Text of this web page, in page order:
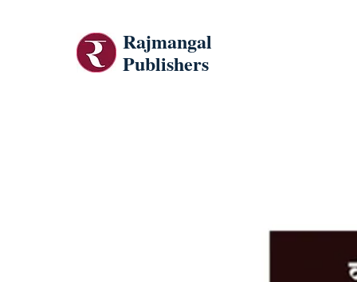
Rajmangal
Publishers